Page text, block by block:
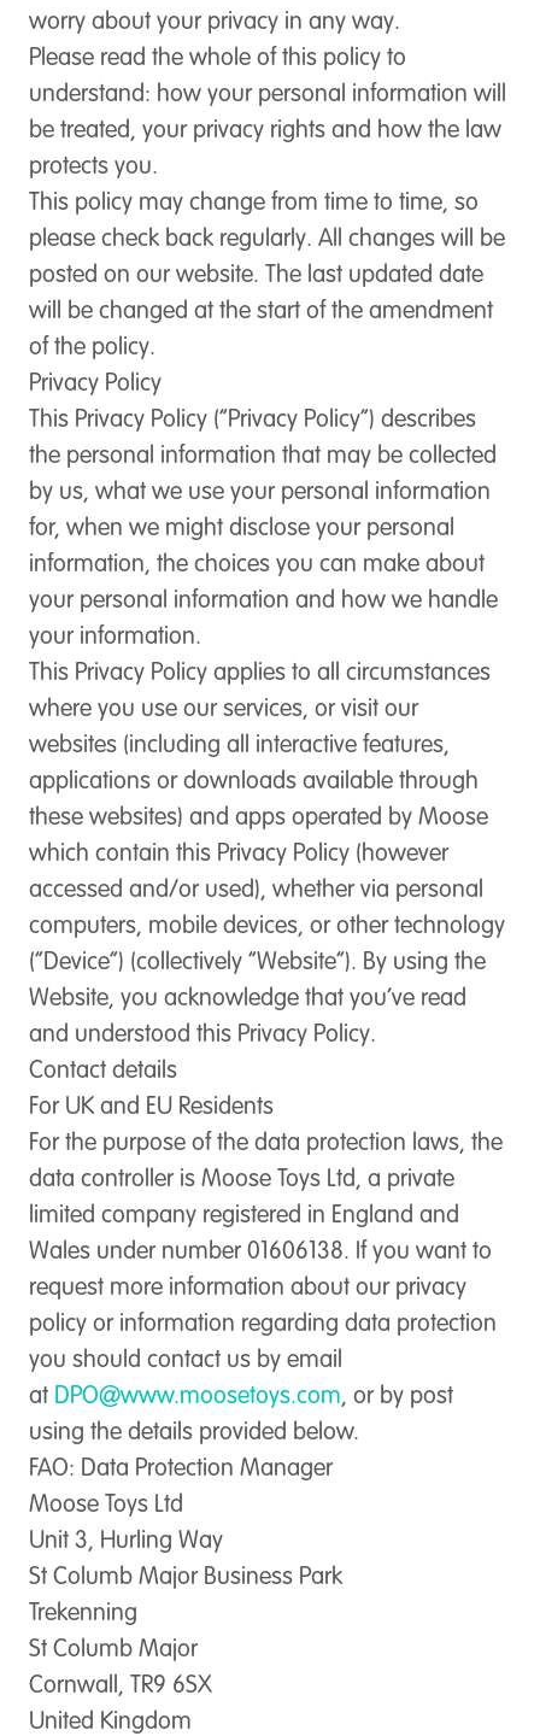
worry about your privacy in any way.
Please read the whole of this policy to
understand: how your personal information will
be treated, your privacy rights and how the law
protects you.
This policy may change from time to time, so
please check back regularly. All changes will be
posted on our website. The last updated date
will be changed at the start of the amendment
of the policy.
Privacy Policy
This Privacy Policy (“Privacy Policy”) describes
the personal information that may be collected
by us, what we use your personal information
for, when we might disclose your personal
information, the choices you can make about
your personal information and how we handle
your information.
This Privacy Policy applies to all circumstances
where you use our services, or visit our
websites (including all interactive features,
applications or downloads available through
these websites) and apps operated by Moose
which contain this Privacy Policy (however
accessed and/or used), whether via personal
computers, mobile devices, or other technology
(“Device”) (collectively “Website”). By using the
Website, you acknowledge that you’ve read
and understood this Privacy Policy.
Contact details
For UK and EU Residents
For the purpose of the data protection laws, the
data controller is Moose Toys Ltd, a private
limited company registered in England and
Wales under number 01606138. If you want to
request more information about our privacy
policy or information regarding data protection
you should contact us by email
at DPO@www.moosetoys.com, or by post
using the details provided below.
FAO: Data Protection Manager
Moose Toys Ltd
Unit 3, Hurling Way
St Columb Major Business Park
Trekenning
St Columb Major
Cornwall, TR9 6SX
United Kingdom